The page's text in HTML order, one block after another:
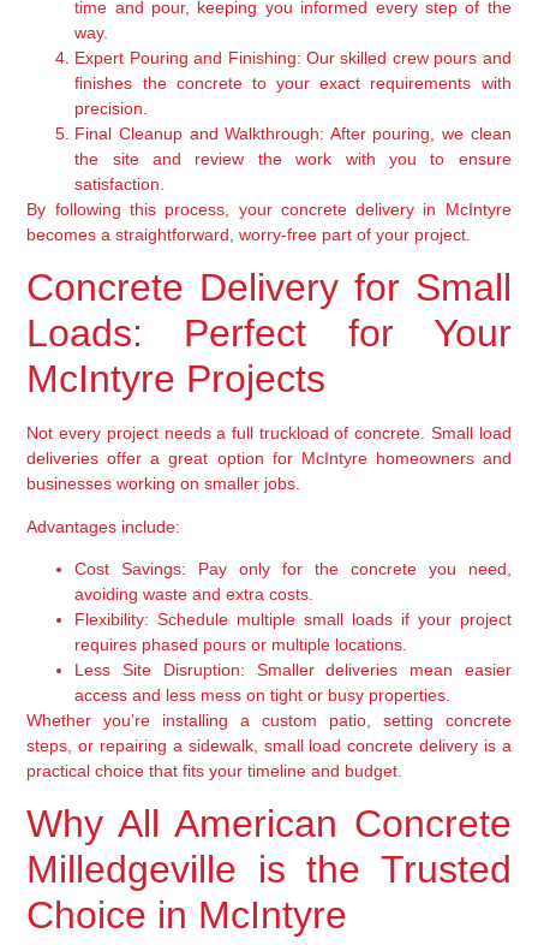
time and pour, keeping you informed every step of the
way.
Expert Pouring and Finishing: Our skilled crew pours and
finishes the concrete to your exact requirements with
precision.
Final Cleanup and Walkthrough: After pouring, we clean
the site and review the work with you to ensure
satisfaction.
By following this process, your concrete delivery in McIntyre
becomes a straightforward, worry-free part of your project.
Concrete Delivery for Small
Loads: Perfect for Your
McIntyre Projects
Not every project needs a full truckload of concrete. Small load
deliveries offer a great option for McIntyre homeowners and
businesses working on smaller jobs.
Advantages include:
Cost Savings: Pay only for the concrete you need,
avoiding waste and extra costs.
Flexibility: Schedule multiple small loads if your project
requires phased pours or multiple locations.
Less Site Disruption: Smaller deliveries mean easier
access and less mess on tight or busy properties.
Whether you’re installing a custom patio, setting concrete
steps, or repairing a sidewalk, small load concrete delivery is a
practical choice that fits your timeline and budget.
Why All American Concrete
Milledgeville is the Trusted
Choice in McIntyre